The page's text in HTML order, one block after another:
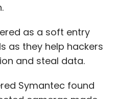
as a soft entry
as they help hackers
and steal data.
Symantec found